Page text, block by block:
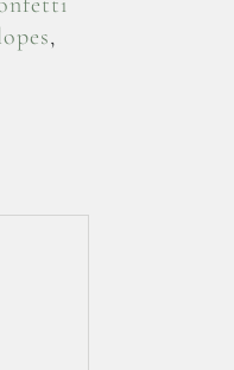
,